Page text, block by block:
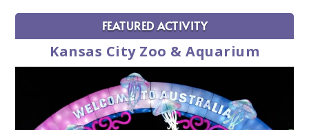
FEATURED ACTIVITY
Kansas City Zoo & Aquarium